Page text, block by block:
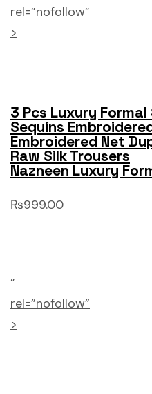
rel=”nofollow”
>
3 Pcs Luxury Formal
Sequins
Embroidered Net
Raw Silk Trousers
Nazneen Luxury
₨999.00
”
rel=”nofollow”
>